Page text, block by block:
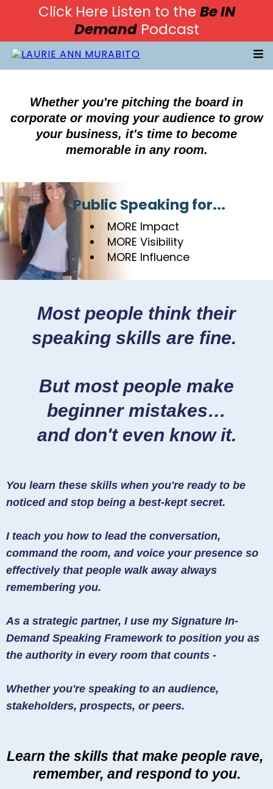
Click Here Listen to the Be IN
DemandPodcast
Whether you're pitching the board in
corporate or moving your audience to grow
your business, it's time to become
memorable in any room.
Public Speaking for...
MORE Impact
MORE Visibility
MORE Influence
Most people think their
speaking skills are fine.
But most people make
beginner mistakes…
and don't even know it.
You learn these skills when you're ready to be
noticed and stop being a best-kept secret.
I teach you how to lead the conversation,
command the room, and voice your presence so
effectively that people walk away always
remembering you.
As a strategic partner, I use my Signature In-
Demand Speaking Framework to position you as
the authority in every room that counts -
Whether you're speaking to an audience,
stakeholders, prospects, or peers.
Learn the skills that make people rave,
remember, and respond to you.